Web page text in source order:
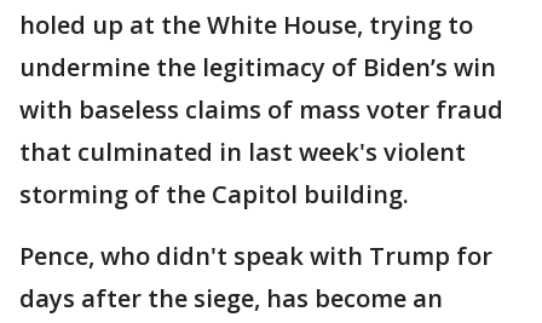
holed up at the White House, trying to
undermine the legitimacy of Biden’s win
with baseless claims of mass voter fraud
that culminated in last week's violent
storming of the Capitol building.
Pence, who didn't speak with Trump for
days after the siege, has become an